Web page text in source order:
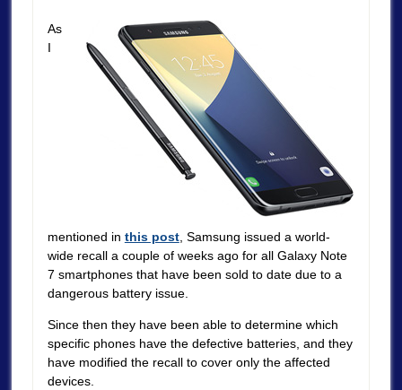
As
I
mentioned in this post, Samsung issued a world-
wide recall a couple of weeks ago for all Galaxy Note
7 smartphones that have been sold to date due to a
dangerous battery issue.
Since then they have been able to determine which
specific phones have the defective batteries, and they
have modified the recall to cover only the affected
devices.